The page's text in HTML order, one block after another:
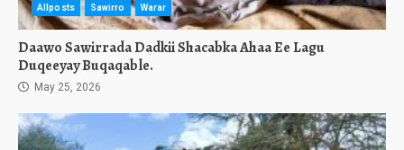
Allposts Sawirro Warar
Daawo Sawirrada Dadkii Shacabka Ahaa Ee Lagu
Duqeeyay Buqaqable.
May 25, 2026